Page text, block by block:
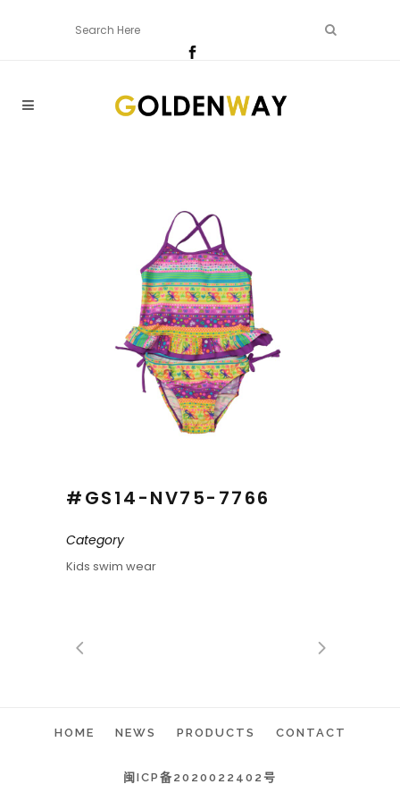
#GS14-NV75-7766
Category
Kids swim wear
HOME NEWS PRODUCTS CONTACT
闽ICP备2020022402号